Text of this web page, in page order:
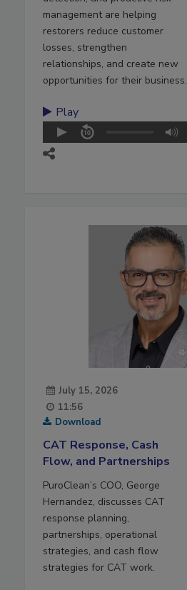
management are helping
restorers reduce customer
losses, strengthen
relationships, and create new
opportunities for their business.
Play
July 15, 2026
11:56
Download
CAT Response, Cash
Flow, and Partnerships
PuroClean’s COO, George
Hernandez, discusses CAT
response planning,
partnerships, operational
strategies, and cash flow
strategies for CAT work.